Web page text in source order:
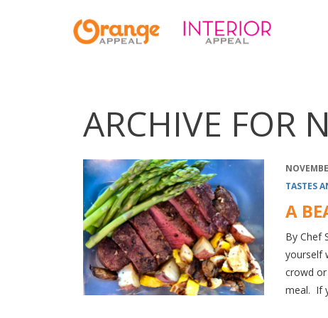
ARCHIVE FOR
TASTES
A
By Chef
yourself
crowd
meal. If